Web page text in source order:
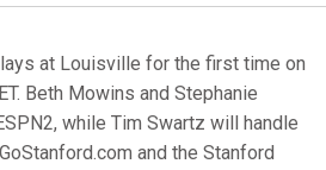
at Louisville for the first time on
Beth Mowins and Stephanie
while Tim Swartz will handle
and the Stanford